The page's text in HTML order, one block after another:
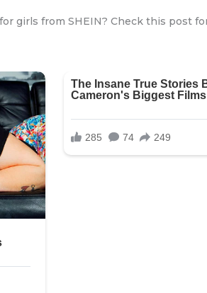
girls from SHEIN? Check this post